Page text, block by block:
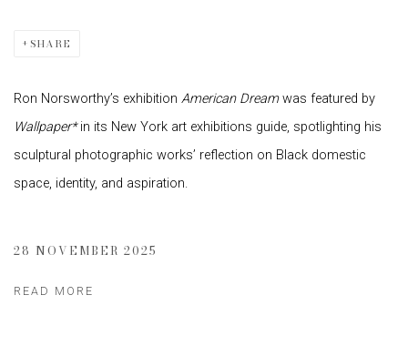
SHARE
Ron Norsworthy’s exhibition American Dreamwas featured by
Wallpaper*in its New York art exhibitions guide, spotlighting his
sculptural photographic works’ reflection on Black domestic
space, identity, and aspiration.
28 NOVEMBER 2025
READ MORE